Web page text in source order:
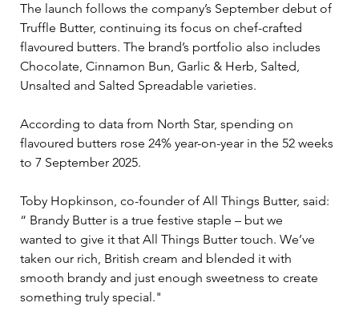
The launch follows the company’s September debut of
Truffle Butter, continuing its focus on chef-crafted
flavoured butters. The brand’s portfolio also includes
Chocolate, Cinnamon Bun, Garlic & Herb, Salted,
Unsalted and Salted Spreadable varieties.
According to data from North Star, spending on
flavoured butters rose 24% year-on-year in the 52 weeks
to 7 September 2025.
Toby Hopkinson, co-founder of All Things Butter, said:
“ Brandy Butter is a true festive staple – but we
wanted to give it that All Things Butter touch. We’ve
taken our rich, British cream and blended it with
smooth brandy and just enough sweetness to create
something truly special."